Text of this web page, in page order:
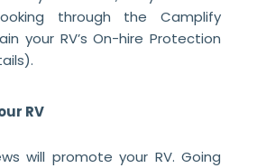
through the Camplify
your RV’s On-hire Protection
RV
will promote your RV. Going